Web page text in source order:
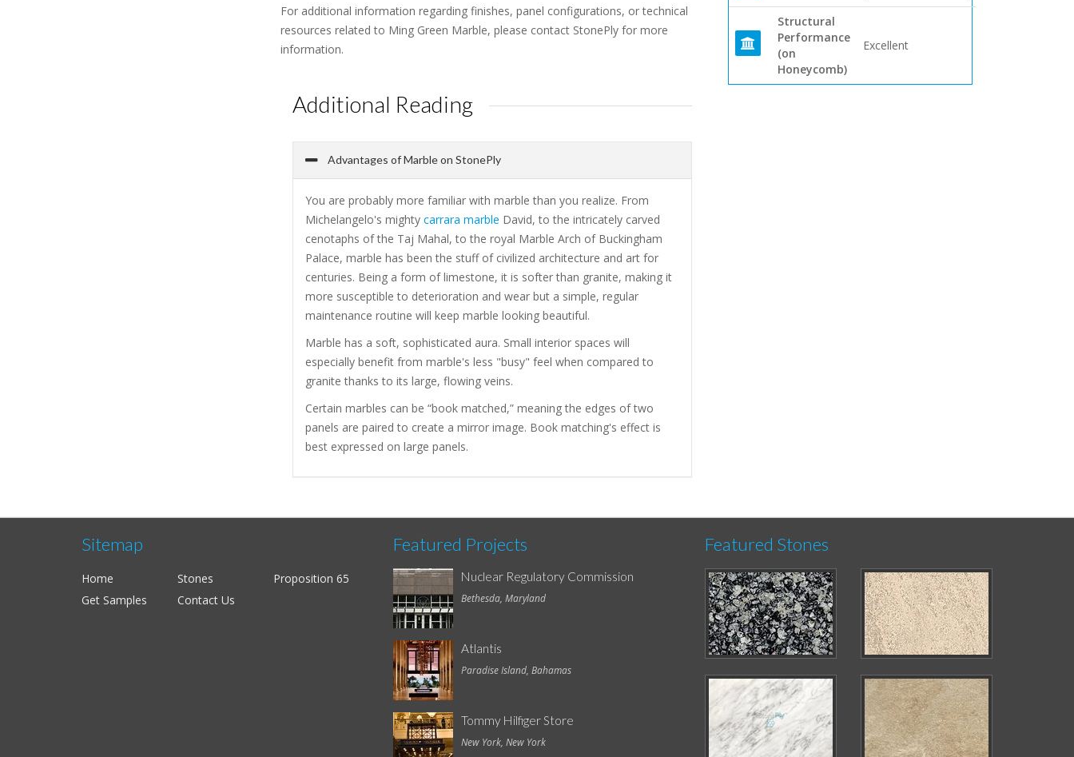
Structural
Performance
(on
Honeycomb)
Excellent
For additional information regarding finishes, panel configurations, or technical
resources related to Ming Green Marble, please contact StonePly for more
information.
Additional Reading
Advantages of Marble on StonePly
You are probably more familiar with marble than you realize. From
Michelangelo's mighty carrara marble David, to the intricately carved
cenotaphs of the Taj Mahal, to the royal Marble Arch of Buckingham
Palace, marble has been the stuff of civilized architecture and art for
centuries. Being a form of limestone, it is softer than granite, making it
more susceptible to deterioration and wear but a simple, regular
maintenance routine will keep marble looking beautiful.
Marble has a soft, sophisticated aura. Small interior spaces will
especially benefit from marble's less "busy" feel when compared to
granite thanks to its large, flowing veins.
Certain marbles can be “book matched,” meaning the edges of two
panels are paired to create a mirror image. Book matching's effect is
best expressed on large panels.
Sitemap
Home Stones
Proposition 65
Get Samples
Contact Us
Featured Projects
Nuclear Regulatory Commission
Bethesda, Maryland
Atlantis
Paradise Island, Bahamas
Tommy Hilfiger Store
New York, New York
Featured Stones